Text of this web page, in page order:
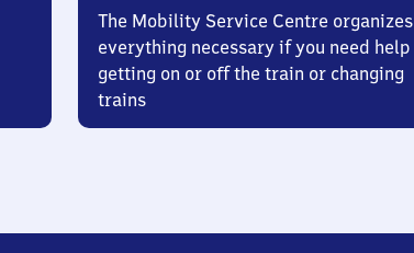
The Mobility Service Centre organizes
everything necessary if you need help
getting on or off the train or changing
trains